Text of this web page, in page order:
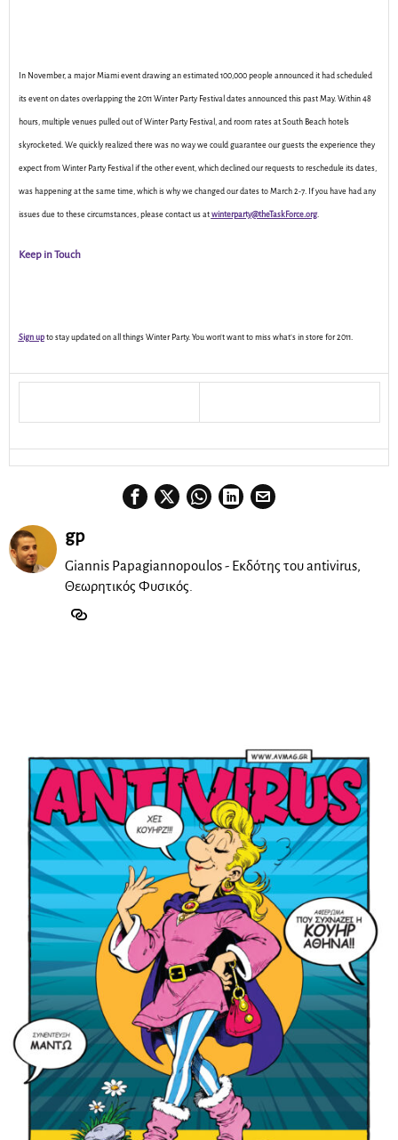
In November, a major Miami event drawing an estimated 100,000 people announced it had scheduled
its event on dates overlapping the 2011 Winter Party Festival dates announced this past May. Within 48
hours, multiple venues pulled out of Winter Party Festival, and room rates at South Beach hotels
skyrocketed. We quickly realized there was no way we could guarantee our guests the experience they
expect from Winter Party Festival if the other event, which declined our requests to reschedule its dates,
was happening at the same time, which is why we changed our dates to March 2-7. If you have had any
issues due to these circumstances, please contact us at winterparty@theTaskForce.org.
Keep in Touch
Sign upto stay updated on all things Winter Party. You won’t want to miss what’s in store for 2011.
gp
Giannis Papagiannopoulos - Εκδότης του antivirus,
Θεωρητικός Φυσικός.